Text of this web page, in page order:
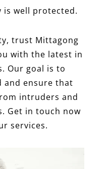
well protected.
trust Mittagong
with the latest in
Our goal is to
and ensure that
intruders and
Get in touch now
services.